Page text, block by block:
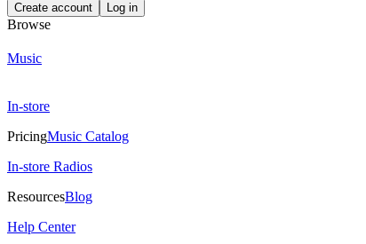
Create account Log in
Browse
Music
In-store
PricingMusic Catalog
In-store Radios
ResourcesBlog
Help Center